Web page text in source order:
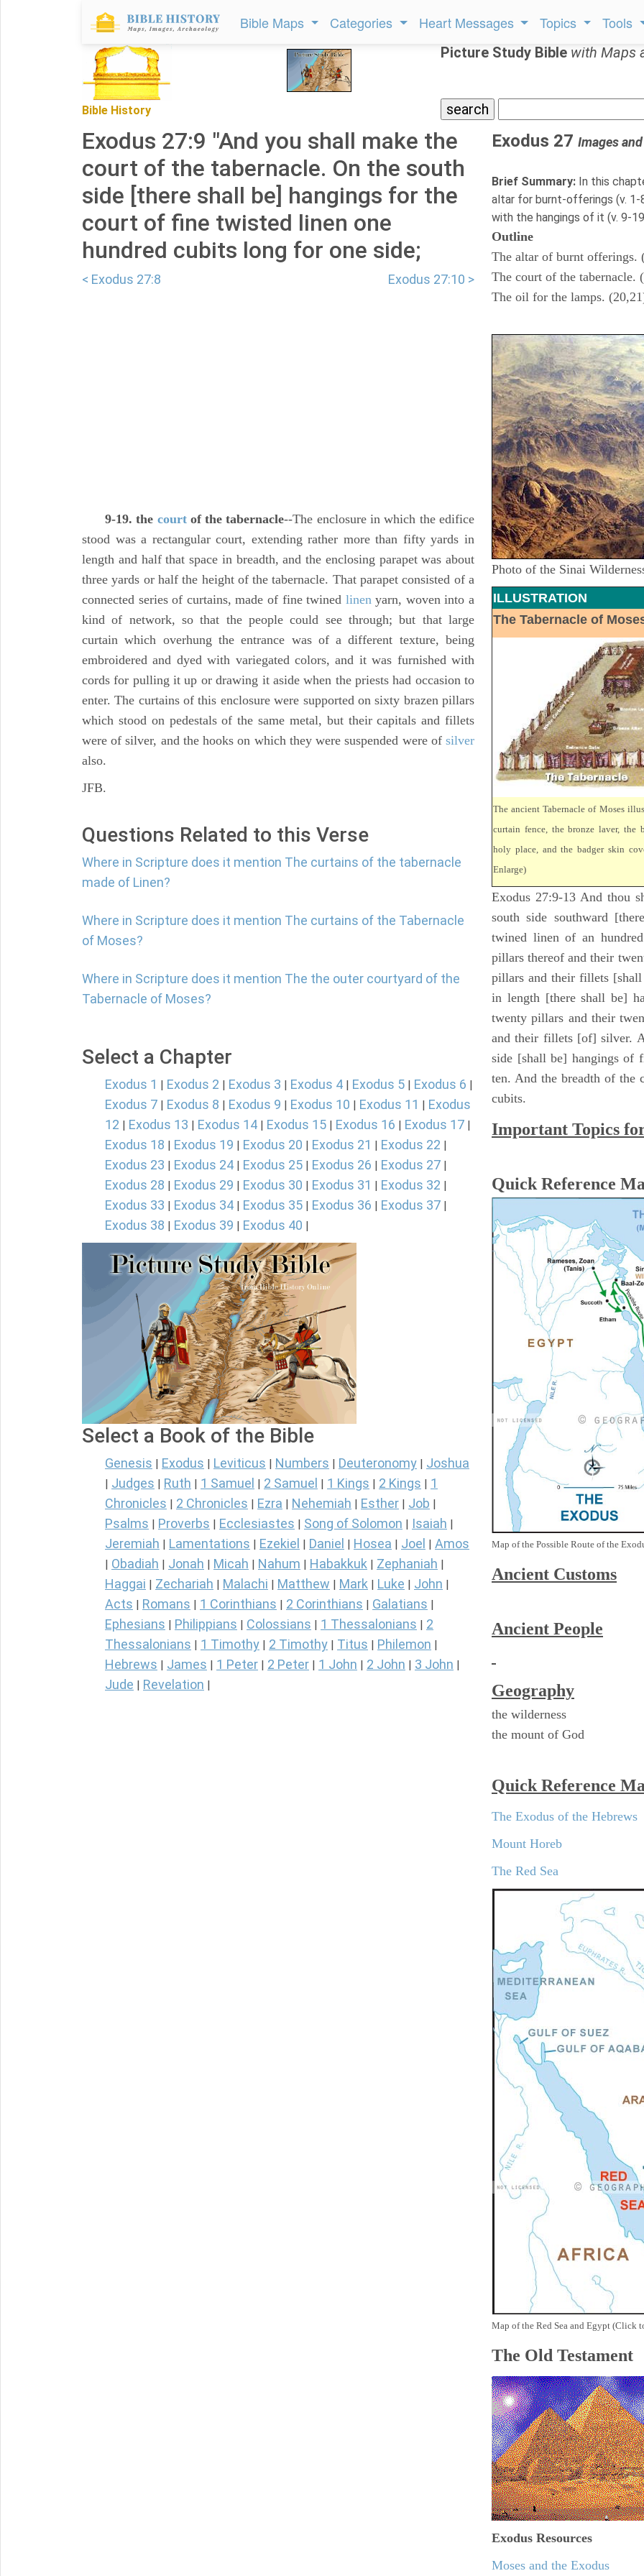
Bible Maps Categories Heart Messages Topics Tools
Bible History
Picture Study Bible with Maps
Exodus 27:9 "And you shall make the
court of the tabernacle. On the south
side [there shall be] hangings for the
court of fine twisted linen one
hundred cubits long for one side;
< Exodus 27:8 Exodus 27:10 >
9-19. the courtof the tabernacle--The enclosure in which the edifice
stood was a rectangular court, extending rather more than fifty yards in
length and half that space in breadth, and the enclosing parapet was about
three yards or half the height of the tabernacle. That parapet consisted of a
connected series of curtains, made of fine twined linenyarn, woven into a
kind of network, so that the people could see through; but that large
curtain which overhung the entrance was of a different texture, being
embroidered and dyed with variegated colors, and it was furnished with
cords for pulling it up or drawing it aside when the priests had occasion to
enter. The curtains of this enclosure were supported on sixty brazen pillars
which stood on pedestals of the same metal, but their capitals and fillets
were of silver, and the hooks on which they were suspended were of silver
also.
JFB.
Questions Related to this Verse
Where in Scripture does it mention The curtains of the tabernacle
made of Linen?
Where in Scripture does it mention The curtains of the Tabernacle
of Moses?
Where in Scripture does it mention The the outer courtyard of the
Tabernacle of Moses?
Select a Chapter
Exodus 1 | Exodus 2 | Exodus 3 | Exodus 4 | Exodus 5 | Exodus 6 |
Exodus 7 | Exodus 8 | Exodus 9 | Exodus 10 | Exodus 11 | Exodus
12 | Exodus 13 | Exodus 14 | Exodus 15 | Exodus 16 | Exodus 17 |
Exodus 18 | Exodus 19 | Exodus 20 | Exodus 21 | Exodus 22 |
Exodus 23 | Exodus 24 | Exodus 25 | Exodus 26 | Exodus 27 |
Exodus 28 | Exodus 29 | Exodus 30 | Exodus 31 | Exodus 32 |
Exodus 33 | Exodus 34 | Exodus 35 | Exodus 36 | Exodus 37 |
Exodus 38 | Exodus 39 | Exodus 40 |
Select a Book of the Bible
Genesis Exodus Leviticus Numbers Deuteronomy Joshua
Judges Ruth 1 Samuel 2 Samuel 1 Kings 2 Kings
1
Chronicles
2 Chronicles Ezra Nehemiah Esther Job
Psalms Proverbs Ecclesiastes Song of Solomon Isaiah
Jeremiah Lamentations Ezekiel Daniel Hosea Joel Amos
Obadiah Jonah Micah Nahum Habakkuk Zephaniah
Haggai Zechariah Malachi Matthew Mark Luke John
Acts Romans 1 Corinthians 2 Corinthians Galatians
Ephesians Philippians Colossians 1 Thessalonians
2
Thessalonians
1 Timothy 2 Timothy Titus Philemon
Hebrews James 1 Peter 2 Peter 1 John 2 John 3 John
Jude Revelation
Exodus 27 Images
Brief Summary: In this
altar for burnt-offerings (v.
with the hangings of it (v. 9-
Outline
The altar of burnt offerings.
The court of the tabernacle.
The oil for the lamps.
Photo of the Sinai
ILLUSTRATION
The Tabernacle of
The ancient Tabernacle of Moses
curtain fence, the bronze laver, the
holy place, and the badger skin
Enlarge)
Exodus 27:9-13 And thou
south side southward
twined linen of an
pillars thereof and their
pillars and their fillets
in length [there shall be]
twenty pillars and their
and their fillets [of] silver.
side [shall be] hangings of
ten. And the breadth of the
cubits.
Important Topics
Quick Reference
Map of the Possible Route of the
Ancient Customs
Ancient People
Geography
the wilderness
the mount of God
Quick Reference
The Exodus of the Hebrews
Mount Horeb
The Red Sea
Map of the Red Sea and Egypt (Click
The Old Testament
Exodus Resources
Moses and the Exodus